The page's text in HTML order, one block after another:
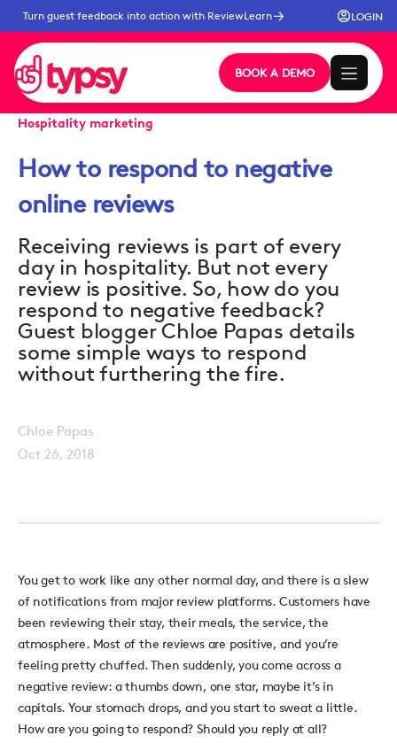
Turn guest feedback into action with ReviewLearn LOGIN
BOOK A DEMO
Hospitality marketing
How to respond to negative
online reviews
Receiving reviews is part of every
day in hospitality. But not every
review is positive. So, how do you
respond to negative feedback?
Guest blogger Chloe Papas details
some simple ways to respond
without furthering the fire.
Chloe Papas
Oct 26, 2018
You get to work like any other normal day, and there is a slew
of notifications from major review platforms. Customers have
been reviewing their stay, their meals, the service, the
atmosphere. Most of the reviews are positive, and you’re
feeling pretty chuffed. Then suddenly, you come across a
negative review: a thumbs down, one star, maybe it’s in
capitals. Your stomach drops, and you start to sweat a little.
How are you going to respond? Should you reply at all?